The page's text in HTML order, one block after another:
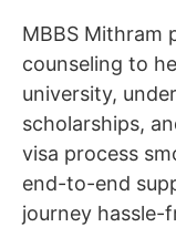
MBBS Mithram
counseling to
university,
scholarships,
visa process
end-to-end
journey hassle-